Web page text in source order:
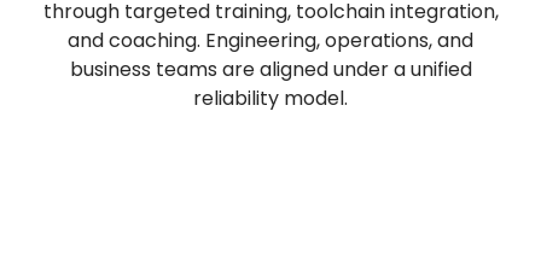
through targeted training, toolchain integration,
and coaching. Engineering, operations, and
business teams are aligned under a unified
reliability model.